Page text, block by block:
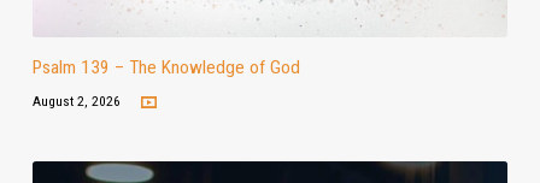
Psalm 139 – The Knowledge of God
August 2, 2026